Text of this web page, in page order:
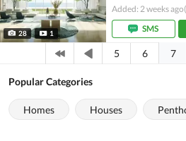
28 1
Added: 2 weeks ago
SMS
5 6 7
Popular Categories
Homes Houses